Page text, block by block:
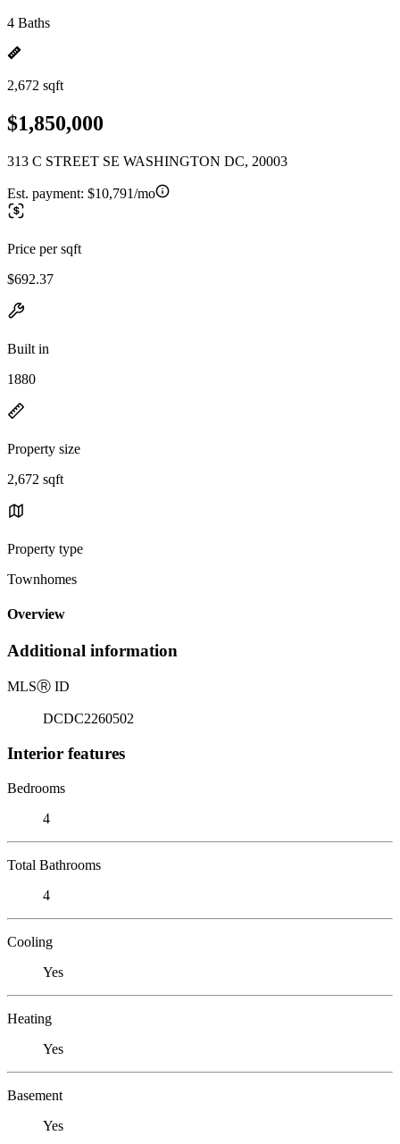
4 Baths
2,672 sqft
$1,850,000
313 C STREET SE WASHINGTON DC, 20003
Est. payment: $10,791/mo
Price per sqft
$692.37
Built in
1880
Property size
2,672 sqft
Property type
Townhomes
Overview
Additional information
MLSⓇ ID
DCDC2260502
Interior features
Bedrooms
4
Total Bathrooms
4
Cooling
Yes
Heating
Yes
Basement
Yes